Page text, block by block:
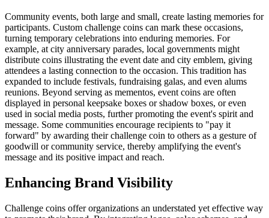
Community events, both large and small, create lasting memories for
participants. Custom challenge coins can mark these occasions,
turning temporary celebrations into enduring memories. For
example, at city anniversary parades, local governments might
distribute coins illustrating the event date and city emblem, giving
attendees a lasting connection to the occasion. This tradition has
expanded to include festivals, fundraising galas, and even alums
reunions. Beyond serving as mementos, event coins are often
displayed in personal keepsake boxes or shadow boxes, or even
used in social media posts, further promoting the event's spirit and
message. Some communities encourage recipients to "pay it
forward" by awarding their challenge coin to others as a gesture of
goodwill or community service, thereby amplifying the event's
message and its positive impact and reach.
Enhancing Brand Visibility
Challenge coins offer organizations an understated yet effective way